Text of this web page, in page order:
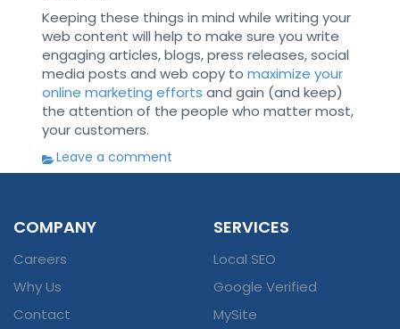
Keeping these things in mind while writing your
web content will help to make sure you write
engaging articles, blogs, press releases, social
media posts and web copy to maximize your
online marketing efforts and gain (and keep)
the attention of the people who matter most,
your customers.
Leave a comment
COMPANY
Careers
Why Us
Contact
SERVICES
Local SEO
Google Verified
MySite